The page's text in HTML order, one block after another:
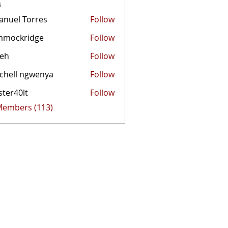
Torres Follow
Follow
Follow
ngwenya
Follow
Follow
(113)